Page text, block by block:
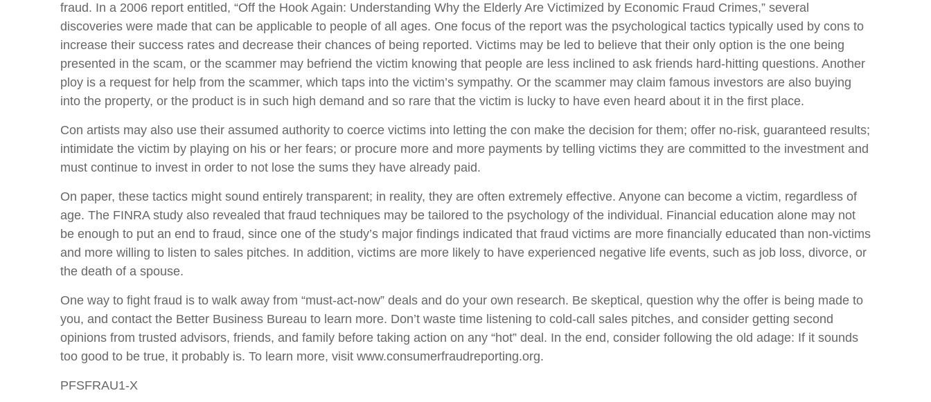
fraud. In a 2006 report entitled, “Off the Hook Again: Understanding Why the Elderly Are Victimized by Economic Fraud Crimes,” several
discoveries were made that can be applicable to people of all ages. One focus of the report was the psychological tactics typically used by cons to
increase their success rates and decrease their chances of being reported. Victims may be led to believe that their only option is the one being
presented in the scam, or the scammer may befriend the victim knowing that people are less inclined to ask friends hard-hitting questions. Another
ploy is a request for help from the scammer, which taps into the victim’s sympathy. Or the scammer may claim famous investors are also buying
into the property, or the product is in such high demand and so rare that the victim is lucky to have even heard about it in the first place.
Con artists may also use their assumed authority to coerce victims into letting the con make the decision for them; offer no-risk, guaranteed results;
intimidate the victim by playing on his or her fears; or procure more and more payments by telling victims they are committed to the investment and
must continue to invest in order to not lose the sums they have already paid.
On paper, these tactics might sound entirely transparent; in reality, they are often extremely effective. Anyone can become a victim, regardless of
age. The FINRA study also revealed that fraud techniques may be tailored to the psychology of the individual. Financial education alone may not
be enough to put an end to fraud, since one of the study’s major findings indicated that fraud victims are more financially educated than non-victims
and more willing to listen to sales pitches. In addition, victims are more likely to have experienced negative life events, such as job loss, divorce, or
the death of a spouse.
One way to fight fraud is to walk away from “must-act-now” deals and do your own research. Be skeptical, question why the offer is being made to
you, and contact the Better Business Bureau to learn more. Don’t waste time listening to cold-call sales pitches, and consider getting second
opinions from trusted advisors, friends, and family before taking action on any “hot” deal. In the end, consider following the old adage: If it sounds
too good to be true, it probably is. To learn more, visit www.consumerfraudreporting.org.
PFSFRAU1-X